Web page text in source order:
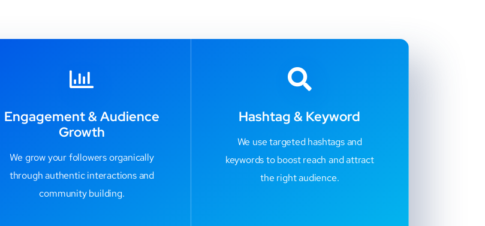
Engagement & Audience
Growth
We grow your followers organically
through authentic interactions and
community building.
Hashtag & Keyword
We use targeted hashtags and
keywords to boost reach and attract
the right audience.